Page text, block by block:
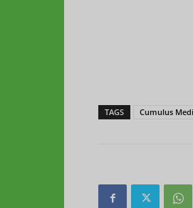
TAGS Cumulus